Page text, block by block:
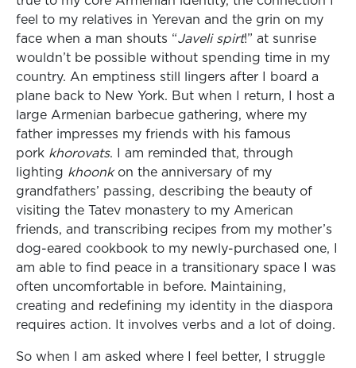
feel to my relatives in Yerevan and the grin on my
face when a man shouts “Javeli spirt!” at sunrise
wouldn’t be possible without spending time in my
country. An emptiness still lingers after I board a
plane back to New York. But when I return, I host a
large Armenian barbecue gathering, where my
father impresses my friends with his famous
pork khorovats. I am reminded that, through
lighting khoonkon the anniversary of my
grandfathers’ passing, describing the beauty of
visiting the Tatev monastery to my American
friends, and transcribing recipes from my mother’s
dog-eared cookbook to my newly-purchased one, I
am able to find peace in a transitionary space I was
often uncomfortable in before. Maintaining,
creating and redefining my identity in the diaspora
requires action. It involves verbs and a lot of doing.
So when I am asked where I feel better, I struggle